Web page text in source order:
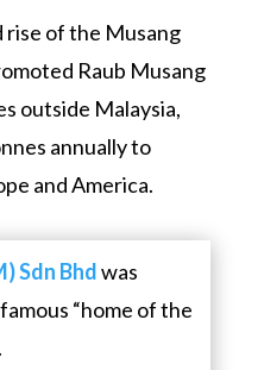
rise of the Musang
Raub Musang
outside Malaysia,
annually to
and America.
Sdn Bhdwas
“home of the